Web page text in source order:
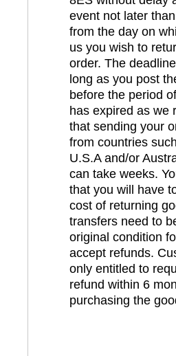
event not later
from the day on
us you wish to
order. The
long as you post
before the period
has expired as we
that sending your
from countries
U.S.A and/or
can take weeks.
that you will have
cost of returning
transfers need to
original condition
accept refunds.
only entitled to
refund within 6
purchasing the